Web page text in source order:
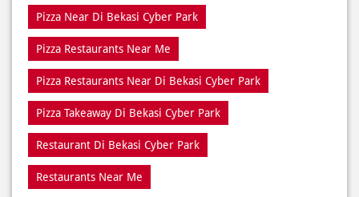
Pizza Takeaway Di Bekasi Cyber Park
Restaurant Di Bekasi Cyber Park
Restaurants Near Me
Restaurants Near Di Bekasi Cyber Park
Takeaway Di Bekasi Cyber Park
Takeaway Restaurant Near Di Bekasi Cyber Park